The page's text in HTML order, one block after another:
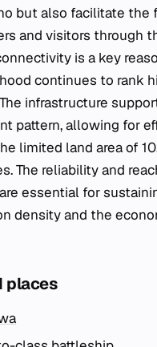
but also facilitate the
and visitors through
is a key
continues to rank
infrastructure
pattern, allowing for
limited land area of
The reliability and
essential for
density and the
places